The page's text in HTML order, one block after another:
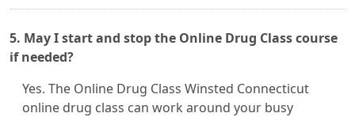
5. May I start and stop the Online Drug Class course
if needed?
Yes. The Online Drug Class Winsted Connecticut
online drug class can work around your busy